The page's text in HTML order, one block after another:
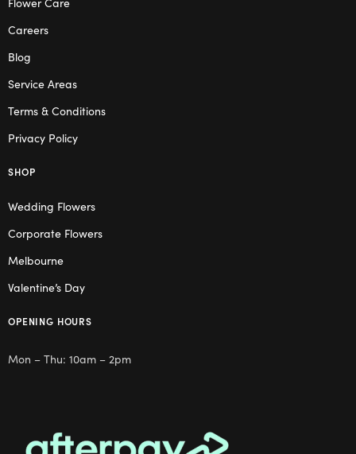
Careers
Blog
Service Areas
Terms & Conditions
Privacy Policy
SHOP
Wedding Flowers
Corporate Flowers
Melbourne
Valentine’s Day
OPENING HOURS
Mon – Thu: 10am – 2pm